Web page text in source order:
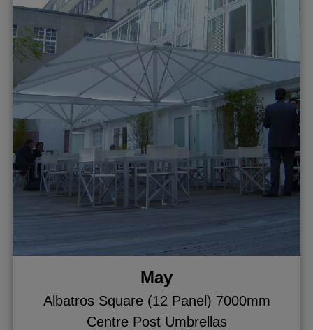
May
Albatros Square (12 Panel) 7000mm
Centre Post Umbrellas